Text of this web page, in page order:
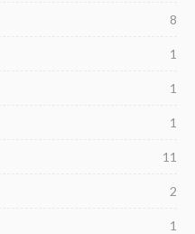
8
1
1
1
11
2
1